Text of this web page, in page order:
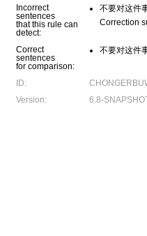
Incorrect
sentences
that this rule can
detect:
不要对这件
Correction
Correct
sentences
for comparison:
不要对这件
ID:
Version:
6.8-